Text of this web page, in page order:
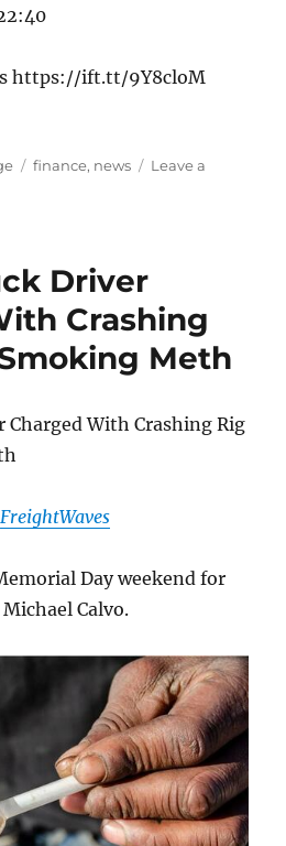
https://ift.tt/9Y8cloM
Tags
finance, news
Leave a
Driver
Crashing
Meth
Charged With Crashing Rig
FreightWaves
Day weekend for
Calvo.